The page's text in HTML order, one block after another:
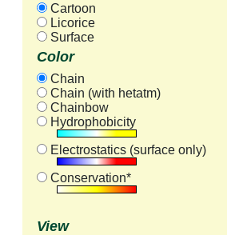
Cartoon
Licorice
Surface
Color
Chain
Chain (with hetatm)
Chainbow
Hydrophobicity
Electrostatics (surface only)
Conservation*
View